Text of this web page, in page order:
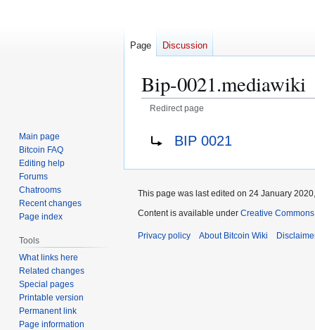
Bip-0021.mediawiki
Redirect page
BIP 0021
Page Discussion
Main page
Bitcoin FAQ
Editing help
Forums
Chatrooms
Recent changes
Page index
Tools
What links here
Related changes
Special pages
Printable version
Permanent link
Page information
This page was last edited on 24 January
Content is available under Creative
Privacy policy About Bitcoin Wiki